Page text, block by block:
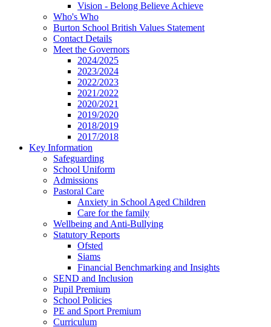
Vision - Belong Believe Achieve
Who's Who
Burton School British Values Statement
Contact Details
Meet the Governors
2024/2025
2023/2024
2022/2023
2021/2022
2020/2021
2019/2020
2018/2019
2017/2018
Key Information
Safeguarding
School Uniform
Admissions
Pastoral Care
Anxiety in School Aged Children
Care for the family
Wellbeing and Anti-Bullying
Statutory Reports
Ofsted
Siams
Financial Benchmarking and Insights
SEND and Inclusion
Pupil Premium
School Policies
PE and Sport Premium
Curriculum